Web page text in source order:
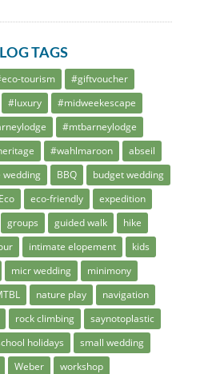
TAGS
tourism
#giftvoucher
#luxury
#midweekescape
#mtbarneylodge
#wahlmaroon
abseil
wedding BBQ
budget wedding
Eco eco-friendly
expedition
groups guided walk
hike
intimate elopement
kids
micr wedding
minimony
nature play
navigation
rock climbing
saynotoplastic
holidays
small wedding
Weber workshop